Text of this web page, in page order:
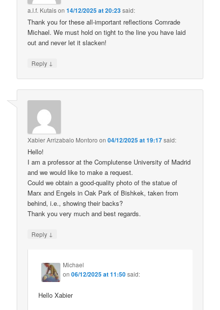
a.l.f. Kutaison14/12/2025 at 20:23said:
Thank you for these all-important reflections Comrade
Michael. We must hold on tight to the line you have laid
out and never let it slacken!
Reply ↓
Xabier Arrizabalo Montoro on04/12/2025 at 19:17said:
Hello!
I am a professor at the Complutense University of Madrid
and we would like to make a request.
Could we obtain a good-quality photo of the statue of
Marx and Engels in Oak Park of Bishkek, taken from
behind, i.e., showing their backs?
Thank you very much and best regards.
Reply ↓
Michael
on06/12/2025 at 11:50said:
Hello Xabier